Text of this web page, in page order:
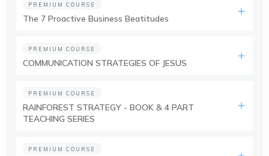
PREMIUM COURSE
The 7 Proactive Business Beatitudes
PREMIUM COURSE
COMMUNICATION STRATEGIES OF JESUS
PREMIUM COURSE
RAINFOREST STRATEGY - BOOK & 4 PART
TEACHING SERIES
PREMIUM COURSE